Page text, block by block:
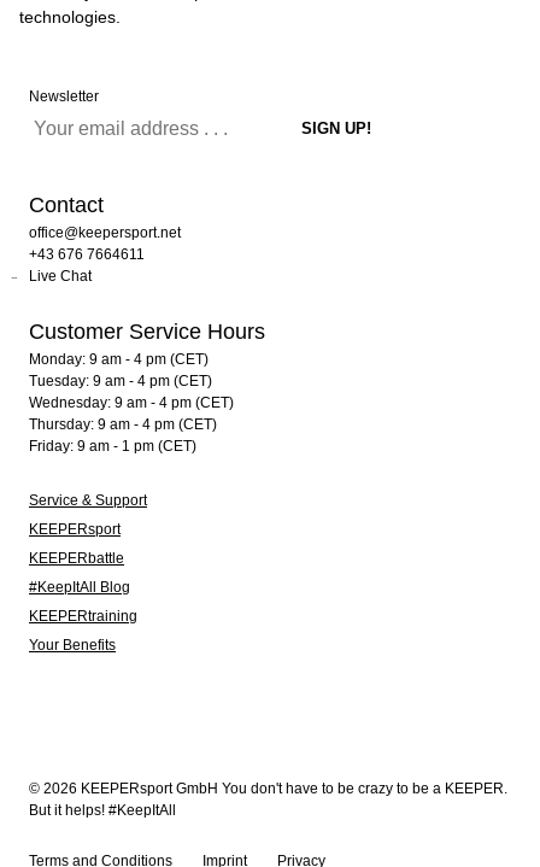
technologies.
Newsletter
Contact
office@keepersport.net
+43 676 7664611
Live Chat
Customer Service Hours
Monday: 9 am - 4 pm (CET)
Tuesday: 9 am - 4 pm (CET)
Wednesday: 9 am - 4 pm (CET)
Thursday: 9 am - 4 pm (CET)
Friday: 9 am - 1 pm (CET)
Service & Support
KEEPERsport
KEEPERbattle
#KeepItAll Blog
KEEPERtraining
Your Benefits
© 2026 KEEPERsport GmbH You don't have to be crazy to be a KEEPER.
But it helps! #KeepItAll
Terms and Conditions Imprint Privacy